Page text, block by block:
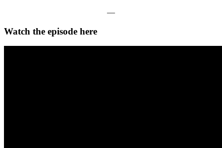
—
Watch the episode here